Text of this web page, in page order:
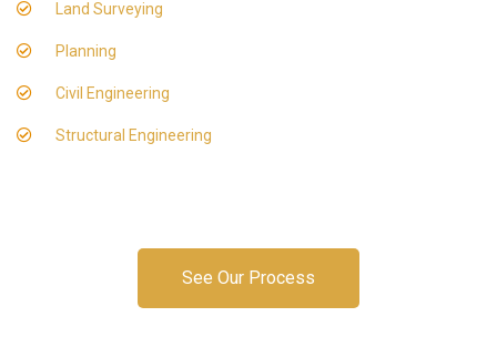
Land Surveying
Planning
Civil Engineering
Structural Engineering
See Our Process